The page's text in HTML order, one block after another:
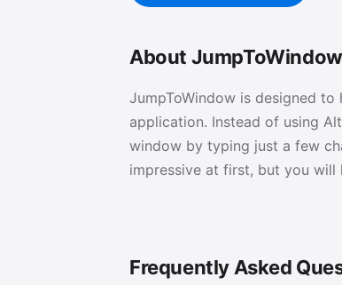
About JumpToWindow
JumpToWindow is designed
application. Instead of using
window by typing just a few
impressive at first, but you will
Frequently Asked